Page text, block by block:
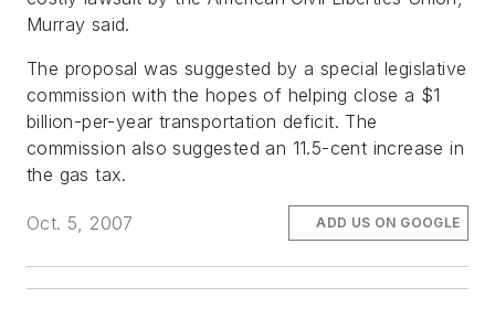
Murray said.
The proposal was suggested by a special legislative
commission with the hopes of helping close a $1
billion-per-year transportation deficit. The
commission also suggested an 11.5-cent increase in
the gas tax.
Oct. 5, 2007 ADD US ON GOOGLE